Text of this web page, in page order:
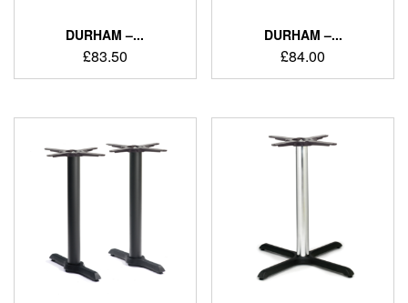
DURHAM –...
£83.50
DURHAM –...
£84.00